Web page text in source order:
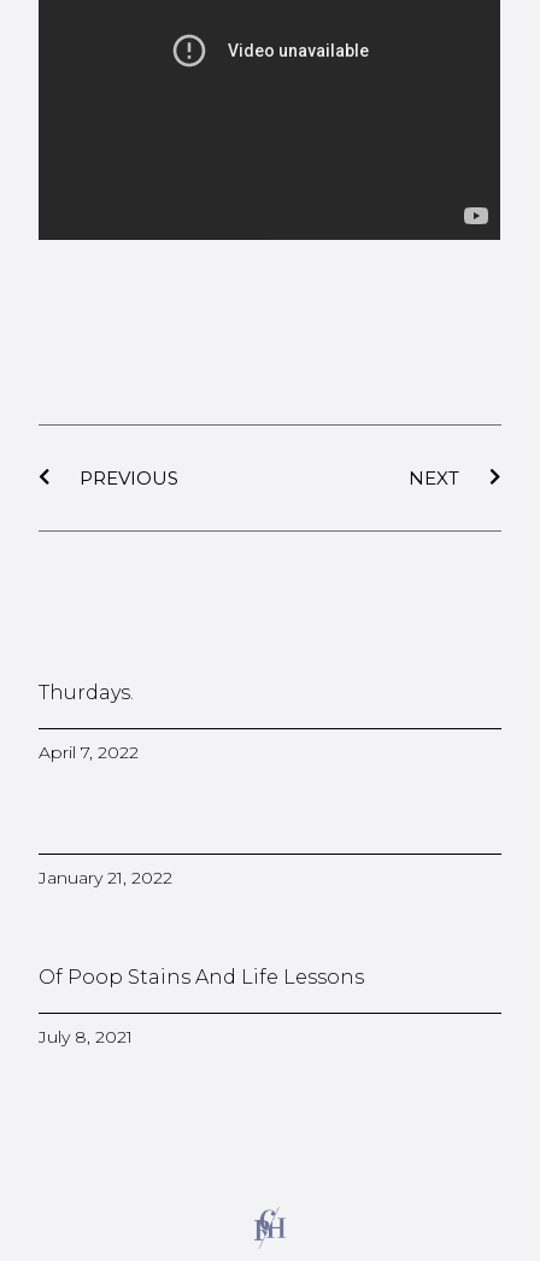
PREVIOUS NEXT
Thurdays.
April 7, 2022
January 21, 2022
Of Poop Stains And Life Lessons
July 8, 2021